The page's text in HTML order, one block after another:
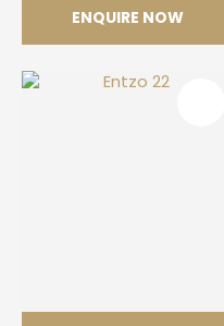
ENQUIRE NOW
Aura 22